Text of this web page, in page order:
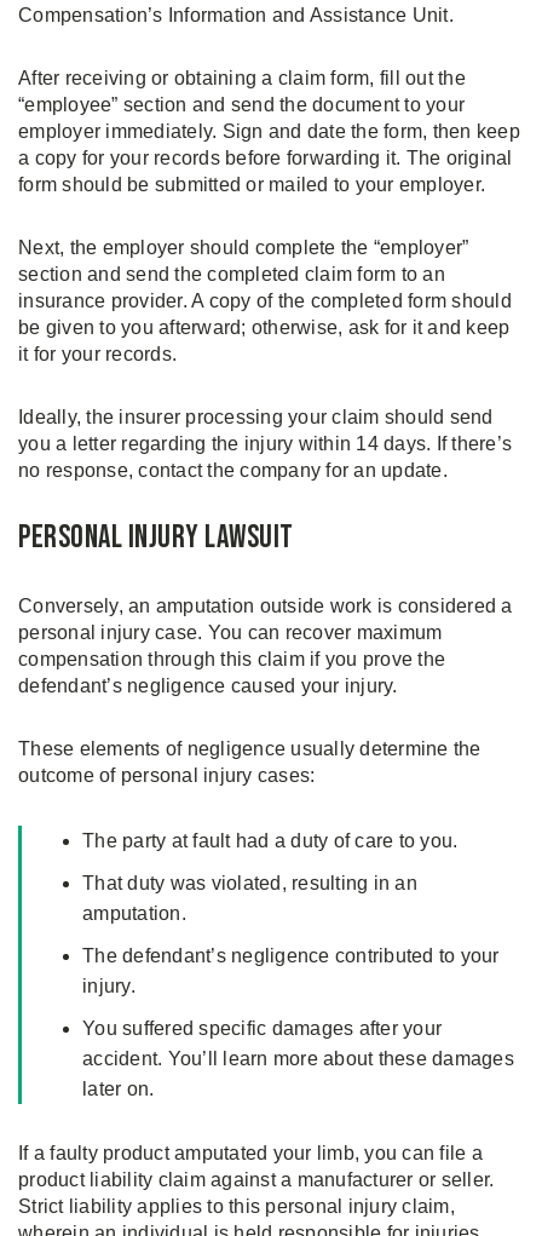
Compensation’s Information and Assistance Unit.
After receiving or obtaining a claim form, fill out the
“employee” section and send the document to your
employer immediately. Sign and date the form, then keep
a copy for your records before forwarding it. The original
form should be submitted or mailed to your employer.
Next, the employer should complete the “employer”
section and send the completed claim form to an
insurance provider. A copy of the completed form should
be given to you afterward; otherwise, ask for it and keep
it for your records.
Ideally, the insurer processing your claim should send
you a letter regarding the injury within 14 days. If there’s
no response, contact the company for an update.
Personal Injury Lawsuit
Conversely, an amputation outside work is considered a
personal injury case. You can recover maximum
compensation through this claim if you prove the
defendant’s negligence caused your injury.
These elements of negligence usually determine the
outcome of personal injury cases:
The party at fault had a duty of care to you.
That duty was violated, resulting in an
amputation.
The defendant’s negligence contributed to your
injury.
You suffered specific damages after your
accident. You’ll learn more about these damages
later on.
If a faulty product amputated your limb, you can file a
product liability claim against a manufacturer or seller.
Strict liability applies to this personal injury claim,